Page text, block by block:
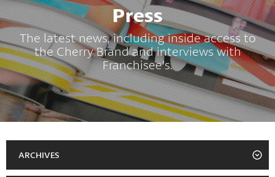
VIEW ALL LOCATIONS
SEARCH FOR YOUR NEAREST LOCATION
MEMBERSHIPS
LOCATIONS
PROMOTIONS
FRANCHISING
BLOG
Press
The latest news, including inside access to
the Cherry Brand and interviews with
Franchisee's.
ARCHIVES